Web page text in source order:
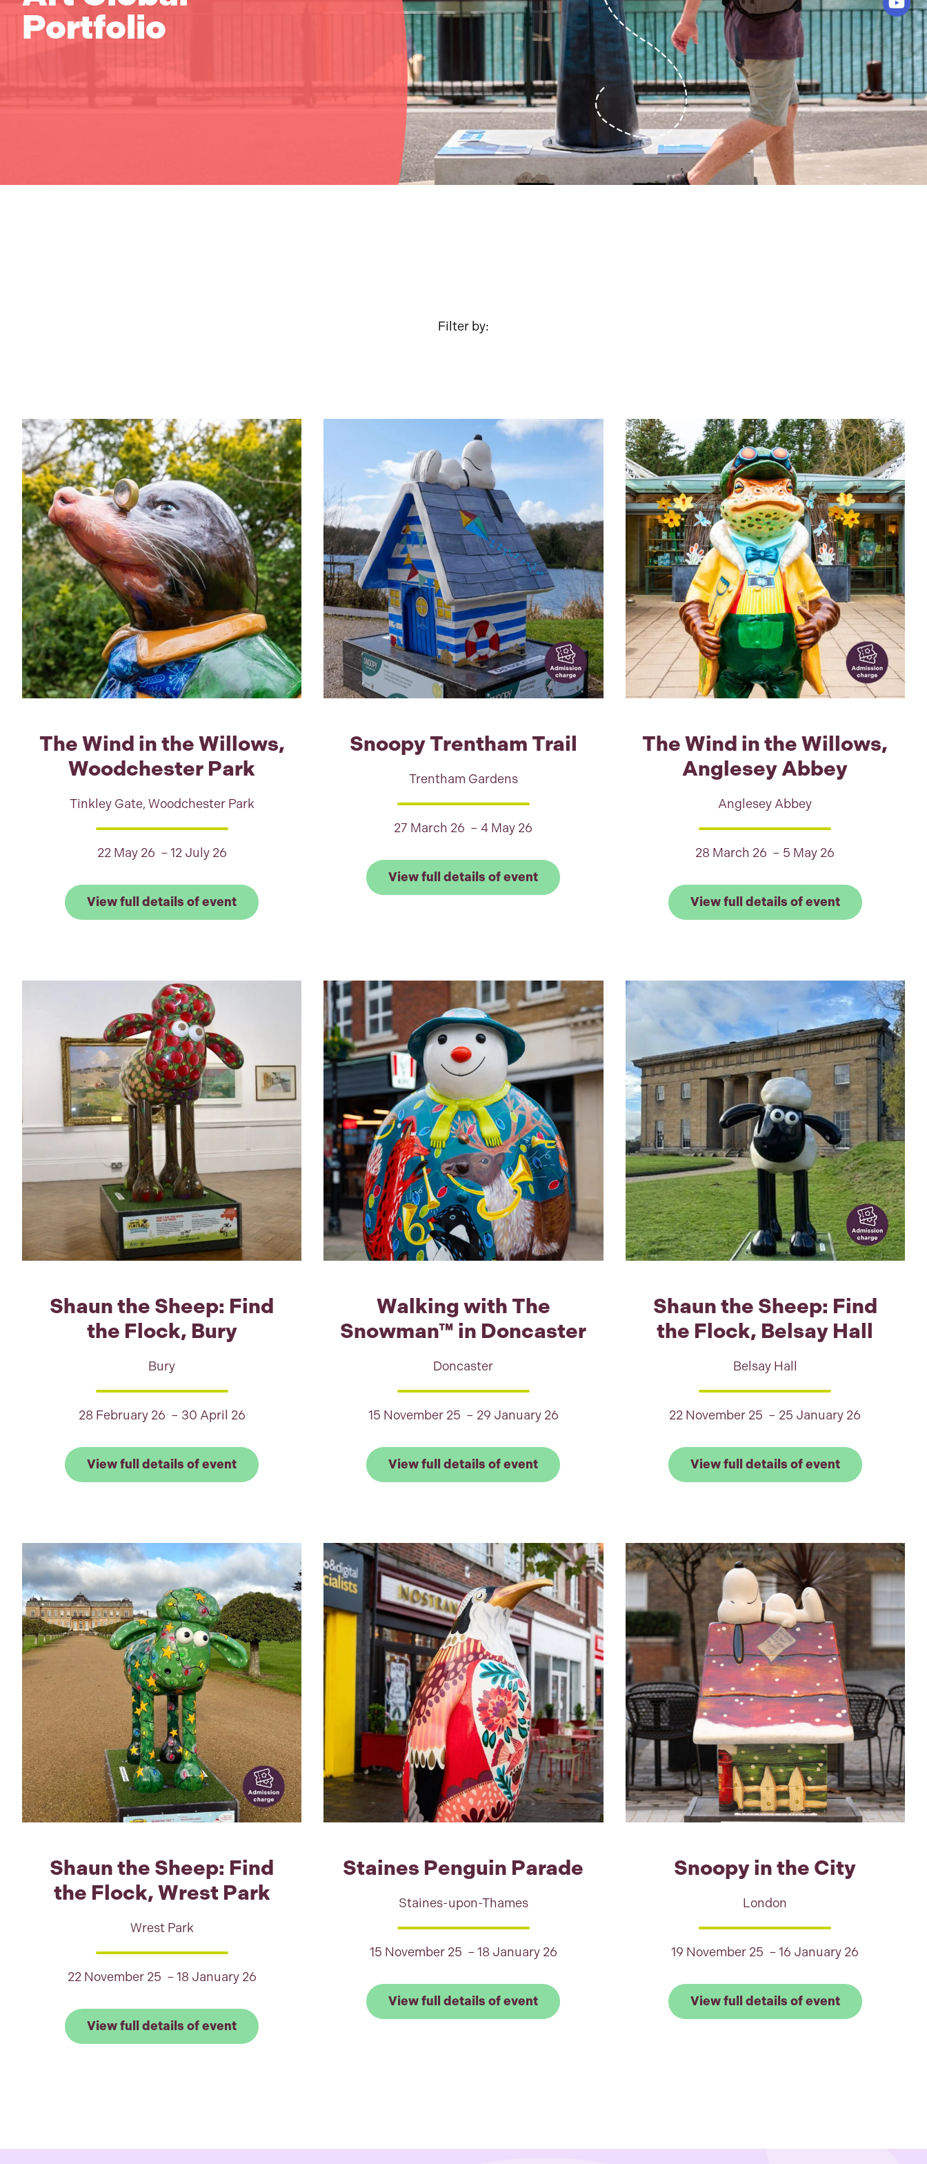
Portfolio
Filter by:
The Wind in the Willows,
Woodchester Park
Tinkley Gate, Woodchester Park
22 May 26 – 12 July 26
View full details of eventLink to View full details of The Wind in the Willows, Woodchester Park
Snoopy Trentham Trail
Trentham Gardens
27 March 26 – 4 May 26
View full details of eventLink to View full details of Snoopy Trentham Trail
The Wind in the Willows,
Anglesey Abbey
Anglesey Abbey
28 March 26 – 5 May 26
View full details of eventLink to View
Shaun the Sheep: Find
the Flock, Bury
Bury
28 February 26 – 30 April 26
View full details of eventLink to View full details of Shaun the Sheep: Find the Flock, Bury
Walking with The
Snowman™ in Doncaster
Doncaster
15 November 25 – 29 January 26
View full details of eventLink to View full details of Walking with The Snowman™ in
Shaun the Sheep: Find
the Flock, Belsay Hall
Belsay Hall
22 November 25 – 25 January 26
View full details of eventLink to View
Shaun the Sheep: Find
the Flock, Wrest Park
Wrest Park
22 November 25 – 18 January 26
View full details of eventLink to View full details of Shaun the Sheep: Find the Flock, Wrest Park
Staines Penguin Parade
Staines-upon-Thames
15 November 25 – 18 January 26
View full details of eventLink to View full details of Staines Penguin Parade
Snoopy in the City
London
19 November 25 – 16 January 26
View full details of eventLink to View